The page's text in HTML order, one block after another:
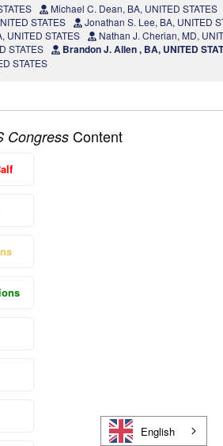
Michael C. Dean, BA, UNITED STATES
STATES
Jonathan S. Lee, BA, UNITED
UNITED STATES
Nathan J. Cherian, MD,
STATES
Brandon J. Allen , BA, UNITED
STATES
Congress Content
English